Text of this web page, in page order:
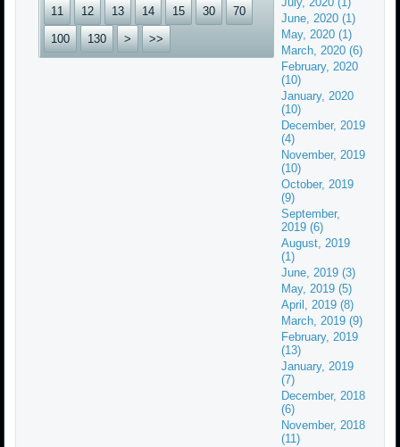
11 12 13 14 15 30 70
100 130 > >>
June, 2020 (1)
May, 2020 (1)
March, 2020 (6)
February, 2020
(10)
January, 2020
(10)
December, 2019
(4)
November, 2019
(10)
October, 2019
(9)
September,
2019 (6)
August, 2019
(1)
June, 2019 (3)
May, 2019 (5)
April, 2019 (8)
March, 2019 (9)
February, 2019
(13)
January, 2019
(7)
December, 2018
(6)
November, 2018
(11)